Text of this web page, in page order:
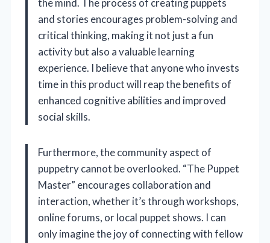
the mind. The process of creating puppets
and stories encourages problem-solving and
critical thinking, making it not just a fun
activity but also a valuable learning
experience. I believe that anyone who invests
time in this product will reap the benefits of
enhanced cognitive abilities and improved
social skills.
Furthermore, the community aspect of
puppetry cannot be overlooked. “The Puppet
Master” encourages collaboration and
interaction, whether it’s through workshops,
online forums, or local puppet shows. I can
only imagine the joy of connecting with fellow